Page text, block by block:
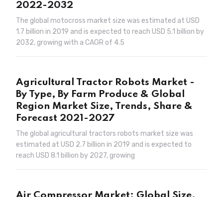
2022-2032
The global motocross market size was estimated at USD
1.7 billion in 2019 and is expected to reach USD 5.1 billion by
2032, growing with a CAGR of 4.5
Agricultural Tractor Robots Market -
By Type, By Farm Produce & Global
Region Market Size, Trends, Share &
Forecast 2021-2027
The global agricultural tractors robots market size was
estimated at USD 2.7 billion in 2019 and is expected to
reach USD 8.1 billion by 2027, growing